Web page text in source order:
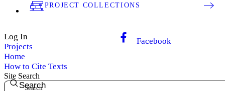
PROJECT COLLECTIONS
Log In
Projects
Home
How to Cite Texts
Facebook
Site Search
Search